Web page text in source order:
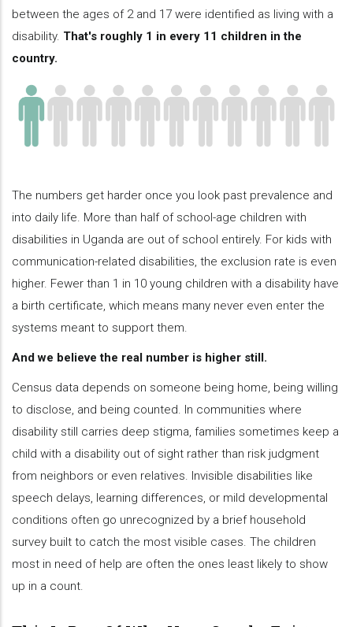
between the ages of 2 and 17 were identified as living with a
disability. That's roughly 1 in every 11 children in the
country.
The numbers get harder once you look past prevalence and
into daily life. More than half of school-age children with
disabilities in Uganda are out of school entirely. For kids with
communication-related disabilities, the exclusion rate is even
higher. Fewer than 1 in 10 young children with a disability have
a birth certificate, which means many never even enter the
systems meant to support them.
And we believe the real number is higher still.
Census data depends on someone being home, being willing
to disclose, and being counted. In communities where
disability still carries deep stigma, families sometimes keep a
child with a disability out of sight rather than risk judgment
from neighbors or even relatives. Invisible disabilities like
speech delays, learning differences, or mild developmental
conditions often go unrecognized by a brief household
survey built to catch the most visible cases. The children
most in need of help are often the ones least likely to show
up in a count.